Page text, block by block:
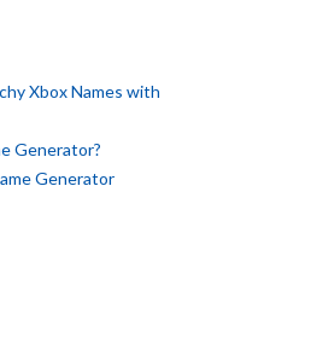
Xbox Names with
Generator?
Generator